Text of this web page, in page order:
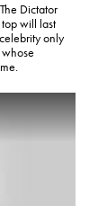
Dictator
will last
only